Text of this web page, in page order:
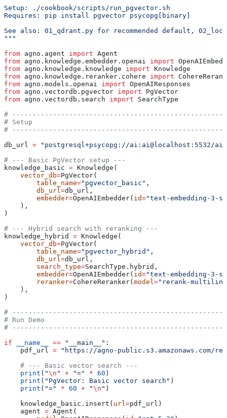
Setup: ./cookbook/scripts/run_pgvector.sh
Requires: pip install pgvector psycopg[binary]
See also: 01_qdrant.py for recommended default,
"""
from agno.agent import Agent
from agno.knowledge.embedder.openai import
from agno.knowledge.knowledge import Knowledge
from agno.knowledge.reranker.cohere import
from agno.models.openai import OpenAIResponses
from agno.vectordb.pgvector import PgVector
from agno.vectordb.search import SearchType
#
# Setup
#
db_url = "postgresql+psycopg://ai:ai@localhost:5532/ai"
# --- Basic PgVector setup ---
knowledge_basic = Knowledge(
    vector_db
=PgVector(
        table_name
="pgvector_basic" ,
        db_url
=db_url,
        embedder
=OpenAIEmbedder( id="text-embedding-3-
    ),
)
# --- Hybrid search with reranking ---
knowledge_hybrid = Knowledge(
    vector_db
=PgVector(
        table_name
="pgvector_hybrid" ,
        db_url
=db_url,
        search_type
=SearchType.hybrid,
        embedder
=OpenAIEmbedder( id="text-embedding-3-
        reranker
=CohereReranker( model="rerank-
    ),
)
#
# Run Demo
#
if __name__ == "__main__" :
    pdf_url
= "https://agno-public.s3.amazonaws.com/
    # --- Basic vector search ---
    print
( "\n " + "=" * 60 )
    print
( "PgVector: Basic vector search" )
    print
( "=" * 60 + "\n " )
    knowledge_basic.insert(
url=pdf_url)
    agent
= Agent(